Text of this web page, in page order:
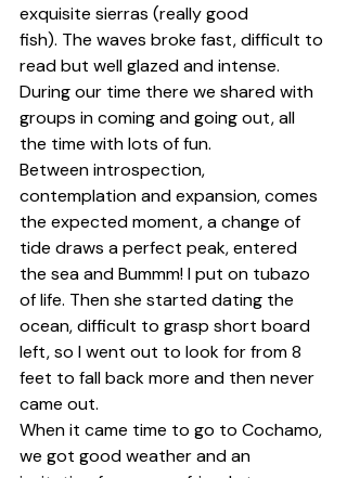
exquisite sierras (really good
fish). The waves broke fast, difficult to
read but well glazed and intense.
During our time there we shared with
groups in coming and going out, all
the time with lots of fun.
Between introspection,
contemplation and expansion, comes
the expected moment, a change of
tide draws a perfect peak, entered
the sea and Bummm! I put on tubazo
of life. Then she started dating the
ocean, difficult to grasp short board
left, so I went out to look for from 8
feet to fall back more and then never
came out.
When it came time to go to Cochamo,
we got good weather and an